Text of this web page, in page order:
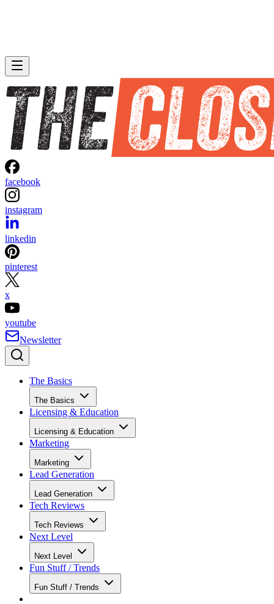
facebook
instagram
linkedin
pinterest
x
youtube
Newsletter
The Basics
The Basics
Licensing & Education
Licensing & Education
Marketing
Marketing
Lead Generation
Lead Generation
Tech Reviews
Tech Reviews
Next Level
Next Level
Fun Stuff / Trends
Fun Stuff / Trends